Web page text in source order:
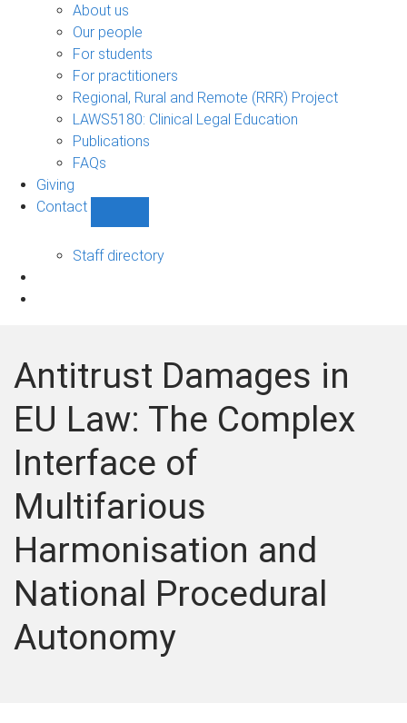
sub-
About us
Our people
For students
For practitioners
Regional, Rural and Remote (RRR) Project
LAWS5180: Clinical Legal Education
Publications
FAQs
Giving
Contact
sub-
Staff directory
Antitrust Damages in
EU Law: The Complex
Interface of
Multifarious
Harmonisation and
National Procedural
Autonomy